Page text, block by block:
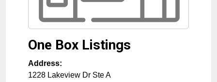
One Box Listings
Address:
1228 Lakeview Dr Ste A